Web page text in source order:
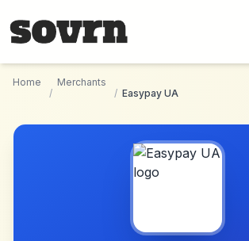
Home
/
Merchants
/ Easypay UA